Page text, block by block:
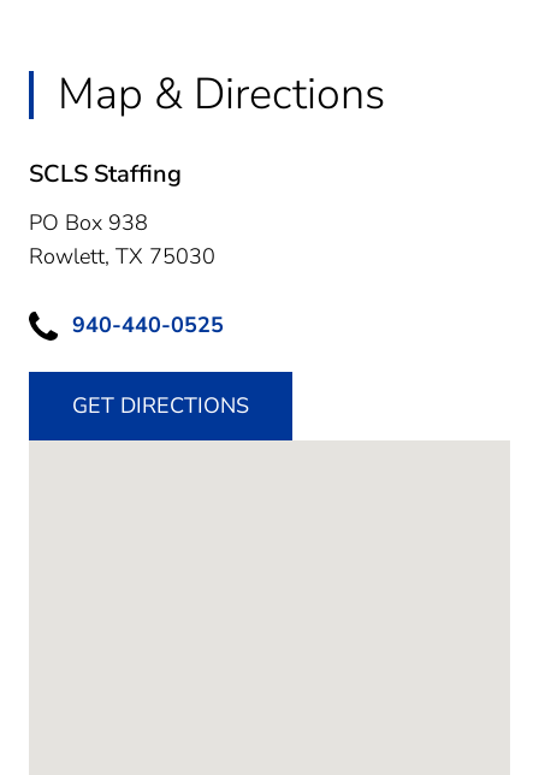
Map & Directions
SCLS Staffing
PO Box 938
Rowlett, TX 75030
940-440-0525
GET DIRECTIONS